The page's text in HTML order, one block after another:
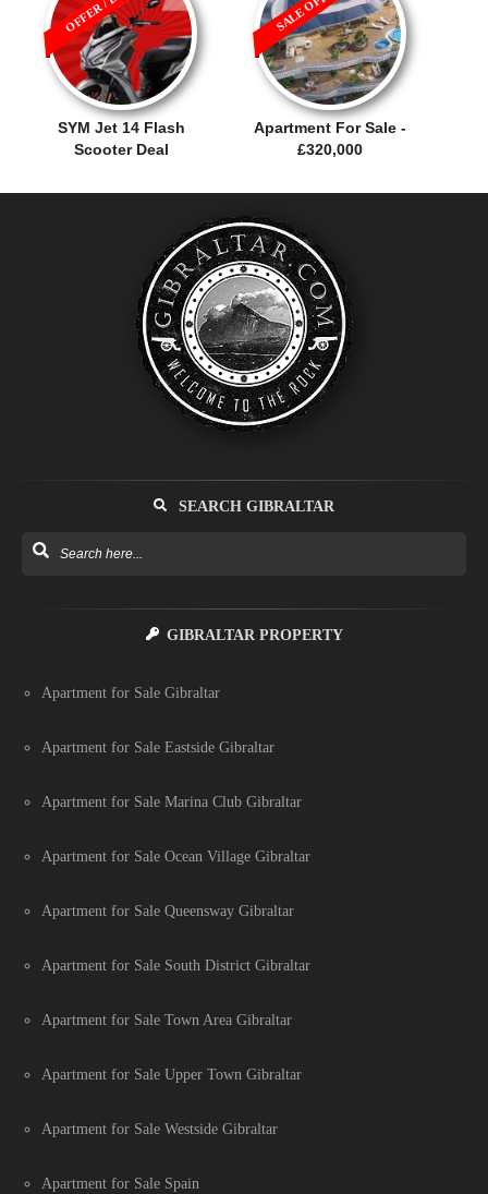
SYM Jet 14 Flash
Scooter Deal
Apartment For Sale -
£320,000
SEARCH GIBRALTAR
GIBRALTAR PROPERTY
Apartment for Sale Gibraltar
Apartment for Sale Eastside Gibraltar
Apartment for Sale Marina Club Gibraltar
Apartment for Sale Ocean Village Gibraltar
Apartment for Sale Queensway Gibraltar
Apartment for Sale South District Gibraltar
Apartment for Sale Town Area Gibraltar
Apartment for Sale Upper Town Gibraltar
Apartment for Sale Westside Gibraltar
Apartment for Sale Spain